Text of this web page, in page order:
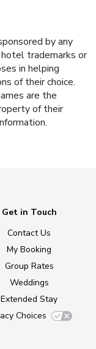
by any
trademarks or
in helping
of their choice.
are the
of their
Get in Touch
Contact Us
My Booking
Group Rates
Weddings
Extended Stay
Choices